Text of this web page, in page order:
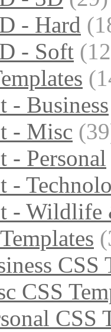
- Hard
- Soft
- Business
- Misc
- Personal
-
- Wildlife
CSS
CSS
CSS